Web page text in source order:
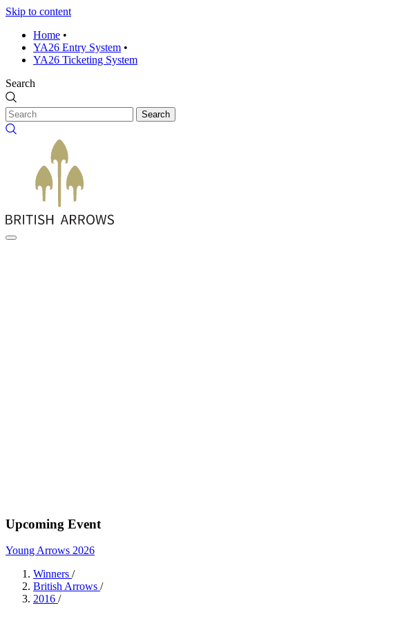
Skip to content
Home •
YA26 Entry System •
YA26 Ticketing System
Search
Search
Upcoming Event
Young Arrows 2026
Winners /
British Arrows /
2016 /